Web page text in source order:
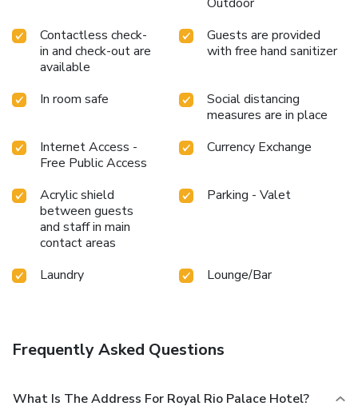
Contactless check-
in and check-out are
available
Guests are provided
with free hand sanitizer
In room safe
Social distancing
measures are in place
Internet Access -
Free Public Access
Currency Exchange
Acrylic shield
between guests
and staff in main
contact areas
Parking - Valet
Laundry Lounge/Bar
Frequently Asked Questions
What Is The Address For Royal Rio Palace Hotel?